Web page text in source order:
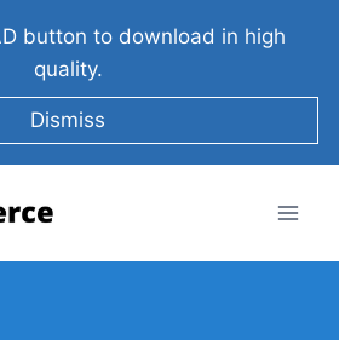
button to download in high
quality.
Dismiss